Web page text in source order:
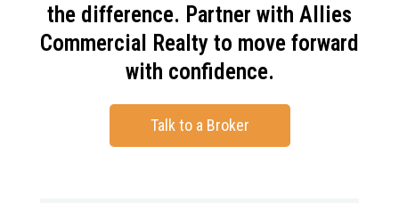
the difference. Partner with Allies
Commercial Realty to move forward
with confidence.
Talk to a Broker